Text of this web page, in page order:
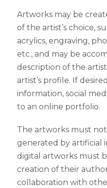
Artworks may be
of the artist’s choice,
acrylics, engraving,
etc., and may be
description of the
artist’s profile. If
information, social
to an online portfolio.
The artworks must
generated by artificial
digital artworks must
creation of their
collaboration with